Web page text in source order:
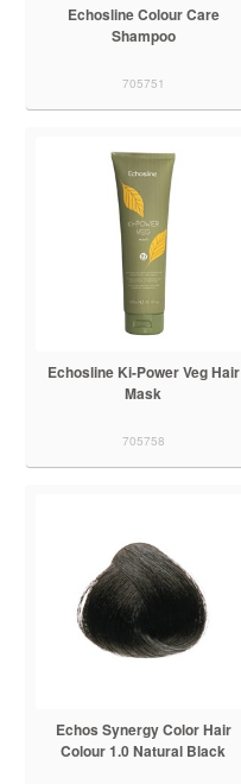
Echosline Colour Care
Shampoo
705751
Echosline Ki-Power Veg Hair
Mask
705758
Echos Synergy Color Hair
Colour 1.0 Natural Black